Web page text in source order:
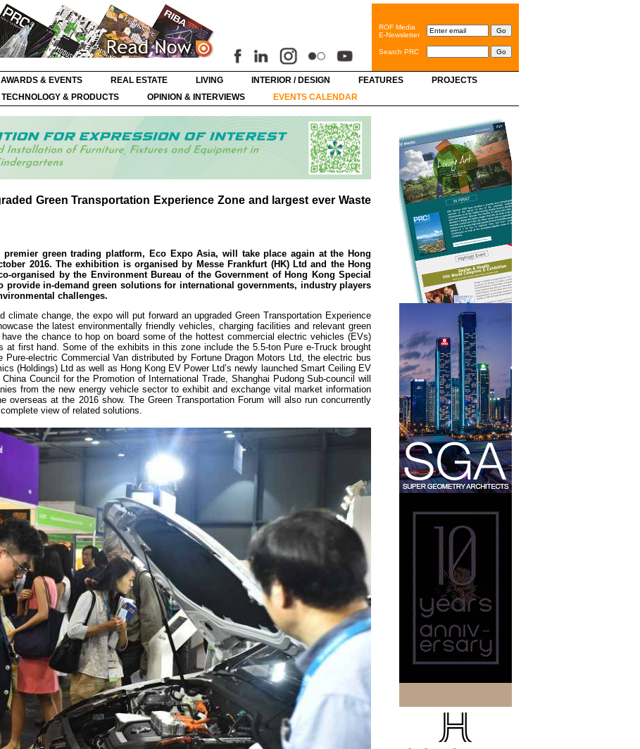
ROF Media
E-Newsletter
Search PRC
AWARDS & EVENTS REAL ESTATE LIVING INTERIOR / DESIGN FEATURES
PROJECTS
TECHNOLOGY & PRODUCTS OPINION & INTERVIEWS EVENTS CALENDAR
Green Transportation Experience Zone and largest ever Waste
premier green trading platform, Eco Expo Asia, will take place again at the Hong
2016. The exhibition is organised by Messe Frankfurt (HK) Ltd and the Hong
organised by the Environment Bureau of the Government of Hong Kong Special
provide in-demand green solutions for international governments, industry players
challenges.
change, the expo will put forward an upgraded Green Transportation Experience
the latest environmentally friendly vehicles, charging facilities and relevant green
the chance to hop on board some of the hottest commercial electric vehicles (EVs)
at first hand. Some of the exhibits in this zone include the 5.5-ton Pure e-Truck brought
electric Commercial Van distributed by Fortune Dragon Motors Ltd, the electric bus
(Holdings) Ltd as well as Hong Kong EV Power Ltd’s newly launched Smart Ceiling EV
Council for the Promotion of International Trade, Shanghai Pudong Sub-council will
from the new energy vehicle sector to exhibit and exchange vital market information
overseas at the 2016 show. The Green Transportation Forum will also run concurrently
view of related solutions.